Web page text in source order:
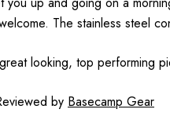
The stainless steel
looking, top performing
by Basecamp Gear